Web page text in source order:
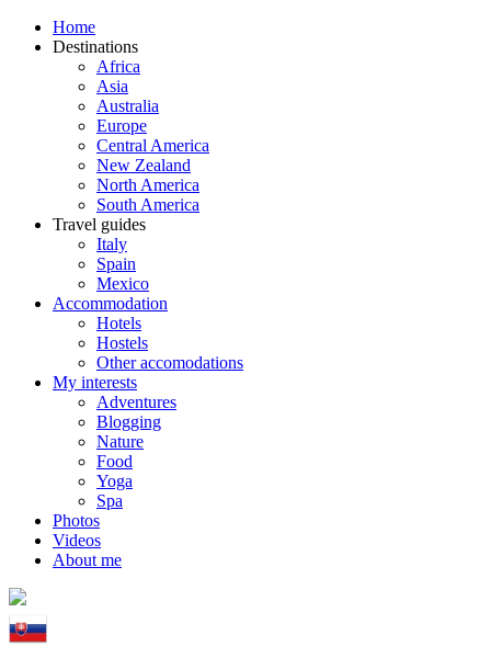
Home
Destinations
Africa
Asia
Australia
Europe
Central America
New Zealand
North America
South America
Travel guides
Italy
Spain
Mexico
Accommodation
Hotels
Hostels
Other accomodations
My interests
Adventures
Blogging
Nature
Food
Yoga
Spa
Photos
Videos
About me